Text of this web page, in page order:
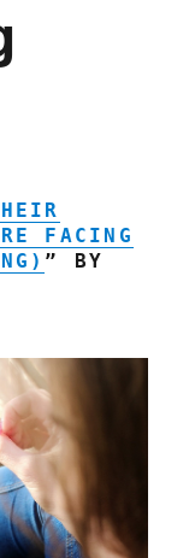
FACING
” BY